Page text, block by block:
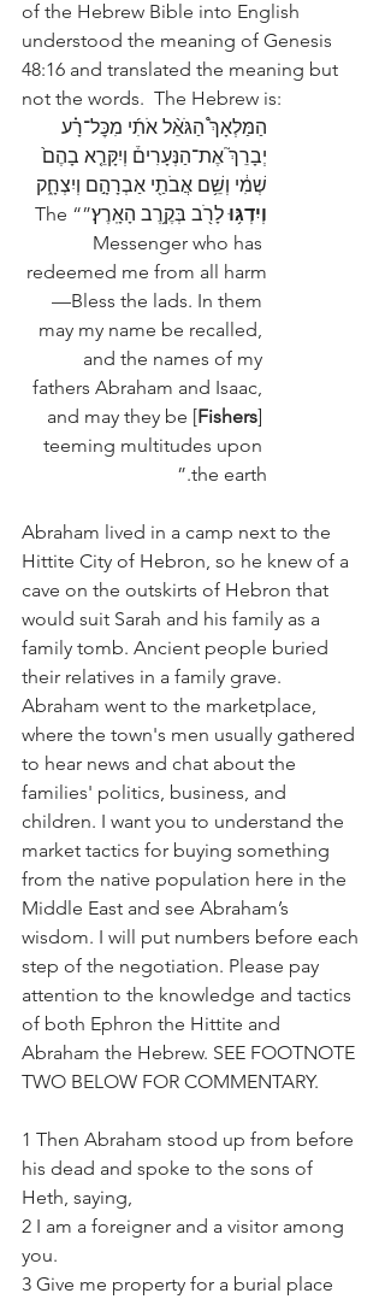
of the Hebrew Bible into English
understood the meaning of Genesis
48:16 and translated the meaning but
not the words.  The Hebrew is:
הַמַּלְאָךְ֩ הַגֹּאֵ֨ל אֹתִ֜י מִכׇּל־רָ֗ע
יְבָרֵךְ֮ אֶת־הַנְּעָרִים֒ וְיִקָּרֵ֤א בָהֶם֙
שְׁמִ֔י וְשֵׁ֥ם אֲבֹתַ֖י אַבְרָהָ֣ם וְיִצְחָ֑ק
וְיִדְגּ֥וּ
לָרֹ֖ב בְּקֶ֥רֶב הָאָֽרֶץ׃”“The
Messenger who has
redeemed me from all harm
—Bless the lads. In them
may my name be recalled,
and the names of my
fathers Abraham and Isaac,
and may they be [Fishers]
teeming multitudes upon
the earth.”
Abraham lived in a camp next to the
Hittite City of Hebron, so he knew of a
cave on the outskirts of Hebron that
would suit Sarah and his family as a
family tomb. Ancient people buried
their relatives in a family grave.
Abraham went to the marketplace,
where the town's men usually gathered
to hear news and chat about the
families' politics, business, and
children. I want you to understand the
market tactics for buying something
from the native population here in the
Middle East and see Abraham’s
wisdom. I will put numbers before each
step of the negotiation. Please pay
attention to the knowledge and tactics
of both Ephron the Hittite and
Abraham the Hebrew. SEE FOOTNOTE
TWO BELOW FOR COMMENTARY.
1 Then Abraham stood up from before
his dead and spoke to the sons of
Heth, saying,
2 I am a foreigner and a visitor among
you.
3 Give me property for a burial place